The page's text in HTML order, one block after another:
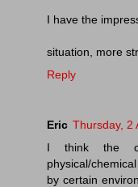
I have the
situation, more
Reply
Eric Thursday, 2
I think the
physical/
by certain